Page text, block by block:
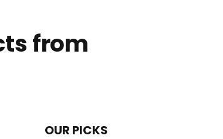
from
OUR PICKS